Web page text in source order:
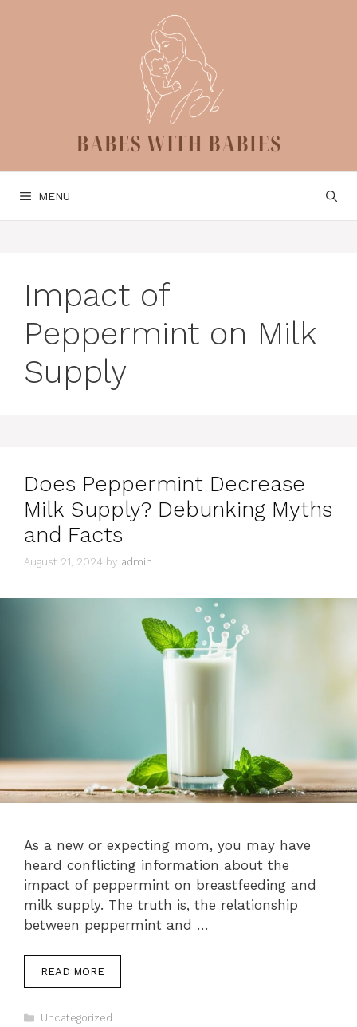
MENU
Impact of
Peppermint on Milk
Supply
Does Peppermint Decrease
Milk Supply? Debunking Myths
and Facts
August 21, 2024 by admin
As a new or expecting mom, you may have
heard conflicting information about the
impact of peppermint on breastfeeding and
milk supply. The truth is, the relationship
between peppermint and …
READ MORE
Categories
Uncategorized